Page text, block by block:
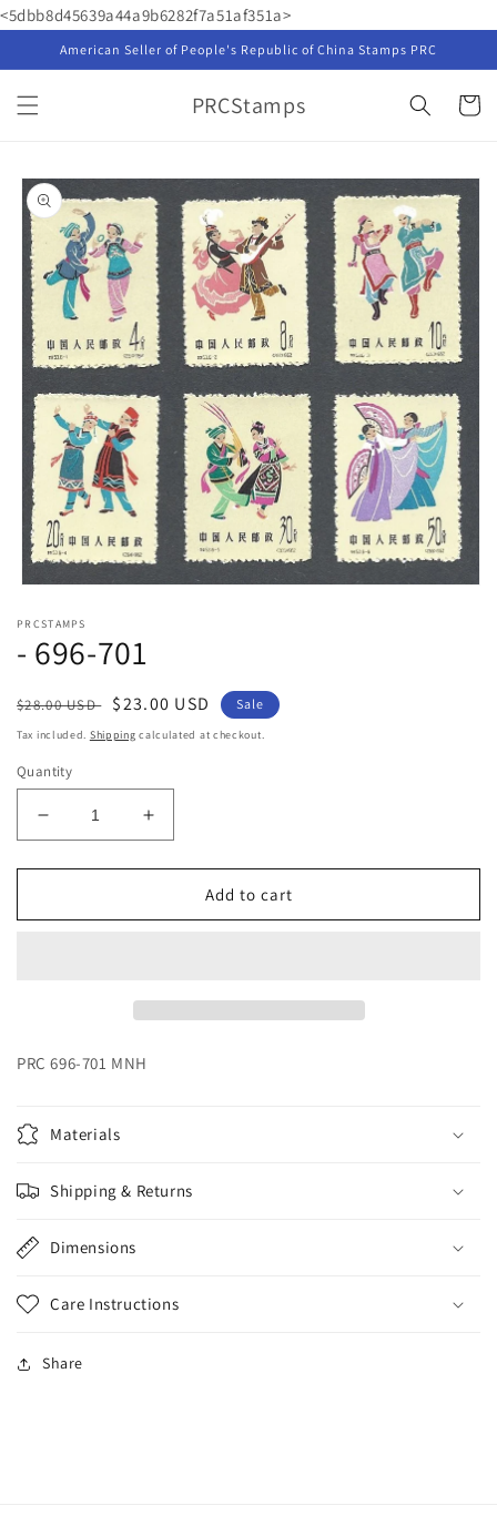
<5dbb8d45639a44a9b6282f7a51af351a>
Skip to
content
American Seller of People's Republic of China Stamps PRC
PRCStamps Cart
Skip to
product
information
1
modal
PRCSTAMPS
- 696-701
Regular
price
$28.00 USD
Sale
price
$23.00 USD Sale
Tax included. Shipping calculated at checkout.
Quantity
Decrease
quantity
for
696-
Increase
quantity
for
696-
Add to cart
PRC 696-701 MNH
Materials
Shipping & Returns
Dimensions
Care Instructions
Share